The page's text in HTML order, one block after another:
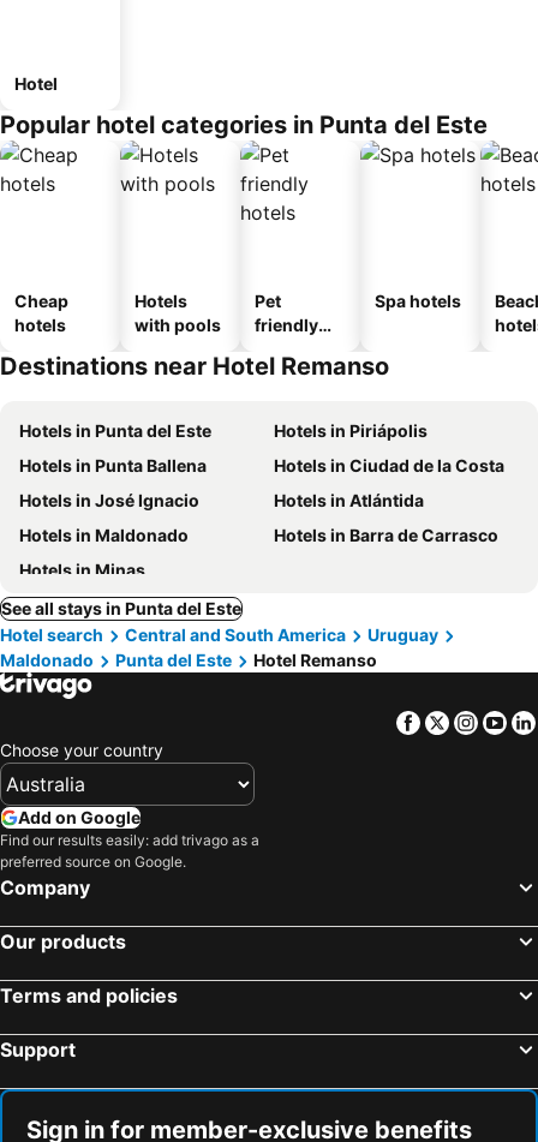
Hotel
Popular hotel categories in Punta del Este
Cheap
hotels
Hotels
with pools
Pet
friendly
Spa hotels
Destinations near Hotel Remanso
Hotels in Punta del Este
Hotels in Piriápolis
Hotels in Punta Ballena
Hotels in Ciudad de la Costa
Hotels in José Ignacio
Hotels in Atlántida
Hotels in Maldonado
Hotels in Barra de Carrasco
Hotels in Minas
See all stays in Punta del Este
Hotel search
Central and South America
Uruguay
Maldonado
Punta del Este Hotel Remanso
Facebook
Twitter
Choose your country
Add on Google
Find our results easily: add trivago as a
preferred source on Google.
Company
Our products
Terms and policies
Support
Sign in for member-exclusive benefits